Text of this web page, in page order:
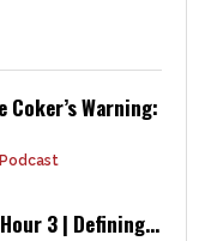
Coker’s Warning:
3 | Defining...